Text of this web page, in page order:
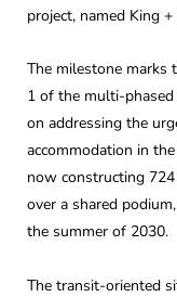
project, named King +
The milestone marks
1 of the multi-phased
on addressing the
accommodation in
now constructing
over a shared
the summer of 2030.
The transit-oriented